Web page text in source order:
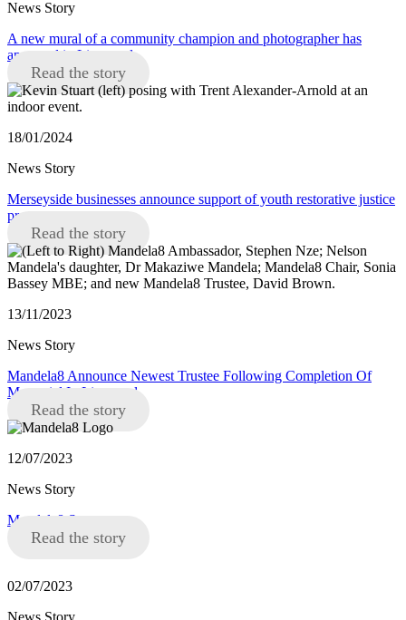
News Story
A new mural of a community champion and photographer has
appeared in Liverpool
Read the story
18/01/2024
News Story
Merseyside businesses announce support of youth restorative justice
programme
Read the story
13/11/2023
News Story
Mandela8 Announce Newest Trustee Following Completion Of
Memorial In Liverpool
Read the story
12/07/2023
News Story
Mandela8 Statement
Read the story
02/07/2023
News Story